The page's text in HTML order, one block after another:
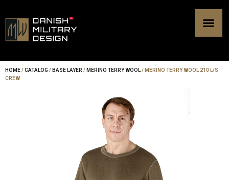
to
content
HOME/CATALOG / BASE LAYER / MERINO TERRY WOOL/ MERINO TERRY WOOL 210 L/S
CREW